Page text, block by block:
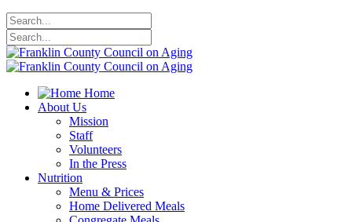
Home
About Us
Mission
Staff
Volunteers
In the Press
Nutrition
Menu & Prices
Home Delivered Meals